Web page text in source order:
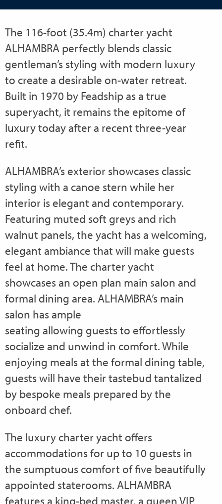
The 116-foot (35.4m) charter yacht
ALHAMBRA perfectly blends classic
gentleman’s styling with modern luxury
to create a desirable on-water retreat.
Built in 1970 by Feadship as a true
superyacht, it remains the epitome of
luxury today after a recent three-year
refit.
ALHAMBRA’s exterior showcases classic
styling with a canoe stern while her
interior is elegant and contemporary.
Featuring muted soft greys and rich
walnut panels, the yacht has a welcoming,
elegant ambiance that will make guests
feel at home. The charter yacht
showcases an open plan main salon and
formal dining area. ALHAMBRA’s main
salon has ample
seating allowing guests to effortlessly
socialize and unwind in comfort. While
enjoying meals at the formal dining table,
guests will have their tastebud tantalized
by bespoke meals prepared by the
onboard chef.
The luxury charter yacht offers
accommodations for up to 10 guests in
the sumptuous comfort of five beautifully
appointed staterooms. ALHAMBRA
features a king-bed master, a queen VIP